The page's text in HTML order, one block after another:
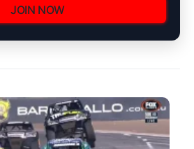
JOIN NOW